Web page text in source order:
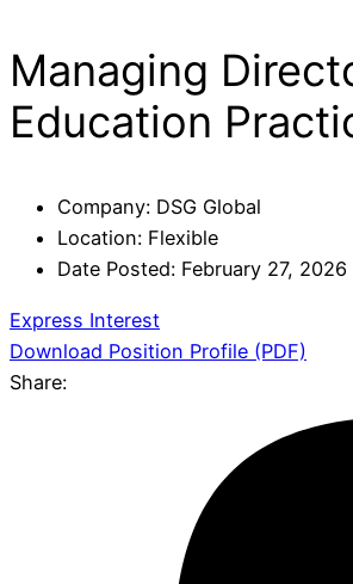
Managing
Education
Company: DSG Global
Location: Flexible
Date Posted: February 27, 2026
Express Interest
Download Position Profile (PDF)
Share: